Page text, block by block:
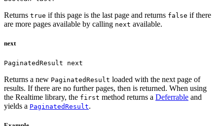
Returns true if this page is the last page and returns false if there
are more pages available by calling next available.
next
PaginatedResult next
Returns a new PaginatedResult loaded with the next page of
results. If there are no further pages, then is returned. When using
the Realtime library, the first method returns a Deferrable and
yields a PaginatedResult.